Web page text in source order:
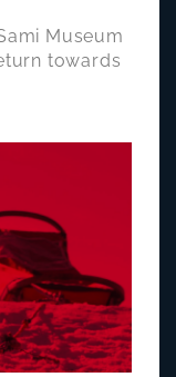
Museum
towards